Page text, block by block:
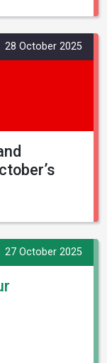
28 October 2025
27 October 2025